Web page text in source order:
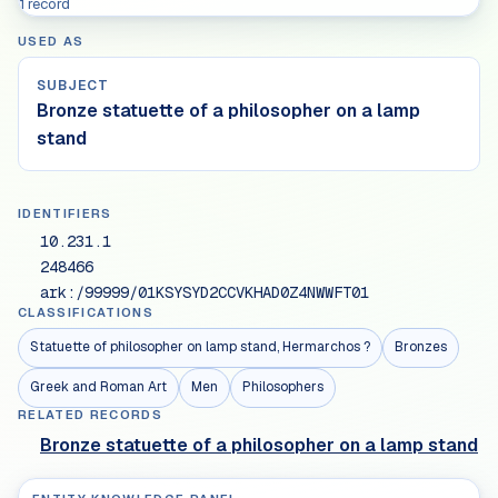
USED AS
SUBJECT
Bronze statuette of a philosopher on a lamp
stand
IDENTIFIERS
10.231.1
248466
ark:/99999/01KSYSYD2CCVKHAD0Z4NWWFT01
CLASSIFICATIONS
Statuette of philosopher on lamp stand, Hermarchos ? Bronzes
Greek and Roman Art Men Philosophers
RELATED RECORDS
Bronze statuette of a philosopher on a lamp stand